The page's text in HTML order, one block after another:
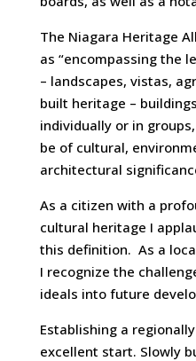
The Niagara Heritage
as “encompassing the
– landscapes, vistas,
built heritage –
individually or in
be of cultural,
architectural
As a citizen with a
cultural heritage I
this definition. As a
I recognize the
ideals into future
Establishing a
excellent start. Slowly